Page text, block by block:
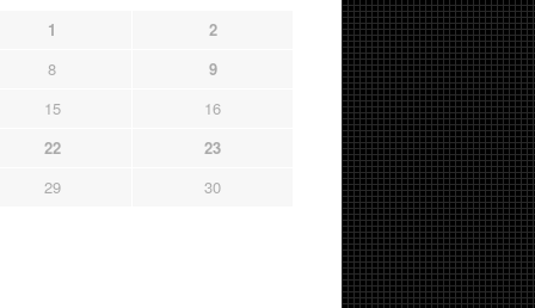
1
2
8
9
15
16
22
23
29
30